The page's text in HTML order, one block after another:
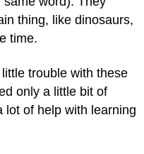
thing, like dinosaurs,
time.
trouble with these
only a little bit of
lot of help with learning